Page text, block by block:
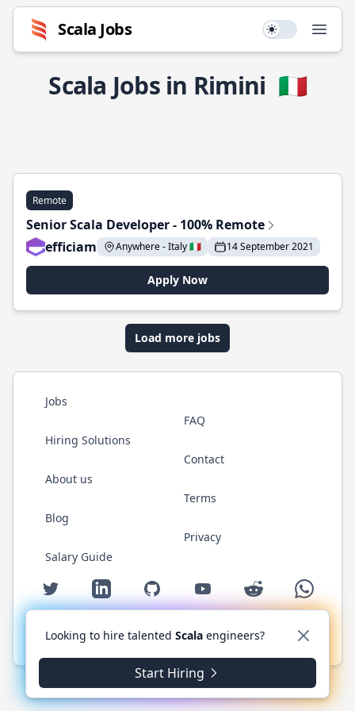
Scala Jobs Use setting
Scala Jobs in Rimini 🇮🇹
Remote
Senior Scala Developer - 100% Remote
efficiam
Anywhere - Italy 🇮🇹 14 September 2021
Apply Now
Load more jobs
Jobs
Hiring Solutions
About us
Blog
Salary Guide
FAQ
Contact
Terms
Privacy
Twitter LinkedIn GitHub YouTube Reddit WhatsApp
© 2026 ScalaJobs.com. All rights reserved.
Looking to hire talented Scala engineers?
Start Hiring